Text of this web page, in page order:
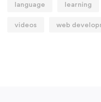
language learning
videos web